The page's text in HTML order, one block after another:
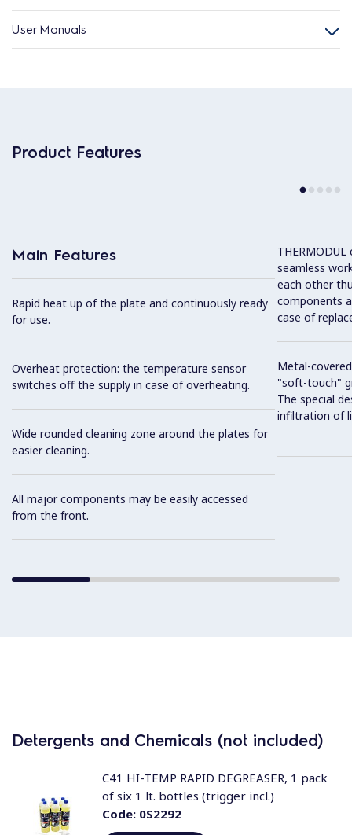
User Manuals
Product Features
Main Features
Rapid heat up of the plate and continuously ready
for use.
Overheat protection: the temperature sensor
switches off the supply in case of overheating.
Wide rounded cleaning zone around the plates for
easier cleaning.
All major components may be easily accessed
from the front.
seamless
each other
components
case of
Metal-
"soft-touch"
The special
infiltration of
Detergents and Chemicals (not included)
Code:0S2292
C41 HI-TEMP RAPID DEGREASER, 1 pack
of six 1 lt. bottles (trigger incl.)